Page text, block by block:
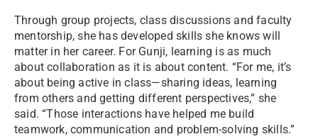
Through group projects, class discussions and faculty
mentorship, she has developed skills she knows will
matter in her career. For Gunji, learning is as much
about collaboration as it is about content. “For me, it’s
about being active in class—sharing ideas, learning
from others and getting different perspectives,” she
said. “Those interactions have helped me build
teamwork, communication and problem-solving skills.”